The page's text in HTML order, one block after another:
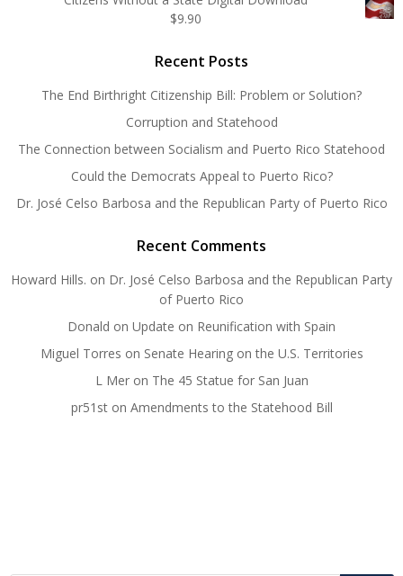
$9.90
Recent Posts
The End Birthright Citizenship Bill: Problem or Solution?
Corruption and Statehood
The Connection between Socialism and Puerto Rico Statehood
Could the Democrats Appeal to Puerto Rico?
Dr. José Celso Barbosa and the Republican Party of Puerto Rico
Recent Comments
Howard Hills. on Dr. José Celso Barbosa and the Republican Party
of Puerto Rico
Donald on Update on Reunification with Spain
Miguel Torres on Senate Hearing on the U.S. Territories
L Meron The 45 Statue for San Juan
pr51ston Amendments to the Statehood Bill